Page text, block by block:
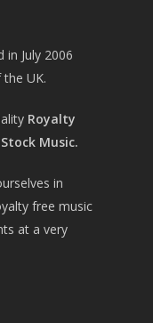
in July 2006
UK.
Royalty
Stock Music.
in
free music
at a very